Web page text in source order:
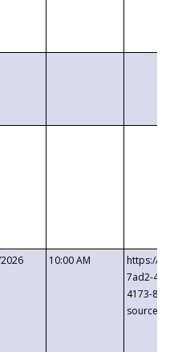
10:00 AM
https://
7ad2-4249-
4173-8c1c-